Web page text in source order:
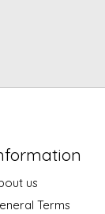
us
Terms